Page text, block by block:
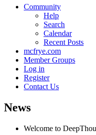
Community
Help
Search
Calendar
Recent Posts
mcfrye.com
Member Groups
Log in
Register
Contact Us
News
Welcome to